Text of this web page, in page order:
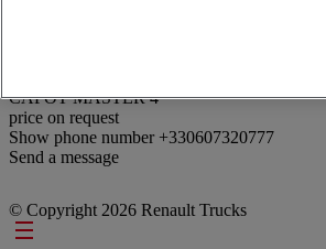
CAPOT MASTER 4
price on request
Show phone number +330607320777
Send a message
© Copyright 2026 Renault Trucks
Footer